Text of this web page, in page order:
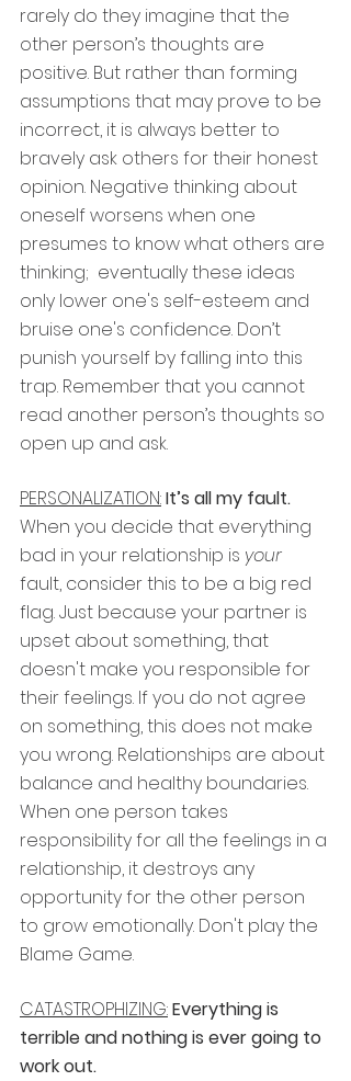
rarely do they imagine that the
other person’s thoughts are
positive. But rather than forming
assumptions that may prove to be
incorrect, it is always better to
bravely ask others for their honest
opinion. Negative thinking about
oneself worsens when one
presumes to know what others are
thinking;  eventually these ideas
only lower one's self-esteem and
bruise one's confidence. Don’t
punish yourself by falling into this
trap. Remember that you cannot
read another person’s thoughts so
open up and ask.
PERSONALIZATION:It’s all my fault.
When you decide that everything
bad in your relationship is your
fault, consider this to be a big red
flag. Just because your partner is
upset about something, that
doesn't make you responsible for
their feelings. If you do not agree
on something, this does not make
you wrong. Relationships are about
balance and healthy boundaries.
When one person takes
responsibility for all the feelings in a
relationship, it destroys any
opportunity for the other person
to grow emotionally. Don't play the
Blame Game.
CATASTROPHIZING:Everything is
terrible and nothing is ever going to
work out.